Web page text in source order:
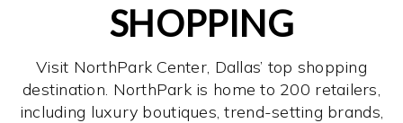
SHOPPING
Visit NorthPark Center, Dallas’ top shopping
destination. NorthPark is home to 200 retailers,
including luxury boutiques, trend-setting brands,